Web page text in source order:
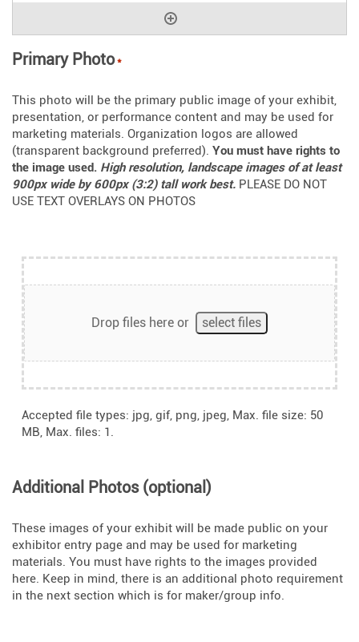
Primary Photo *
This photo will be the primary public image of your exhibit,
presentation, or performance content and may be used for
marketing materials. Organization logos are allowed
(transparent background preferred). You must have rights to
the image used. High resolution, landscape images of at least
900px wide by 600px (3:2) tall work best. PLEASE DO NOT
USE TEXT OVERLAYS ON PHOTOS
Drop files here or select files
Accepted file types: jpg, gif, png, jpeg, Max. file size: 50
MB, Max. files: 1.
Additional Photos (optional)
These images of your exhibit will be made public on your
exhibitor entry page and may be used for marketing
materials. You must have rights to the images provided
here. Keep in mind, there is an additional photo requirement
in the next section which is for maker/group info.